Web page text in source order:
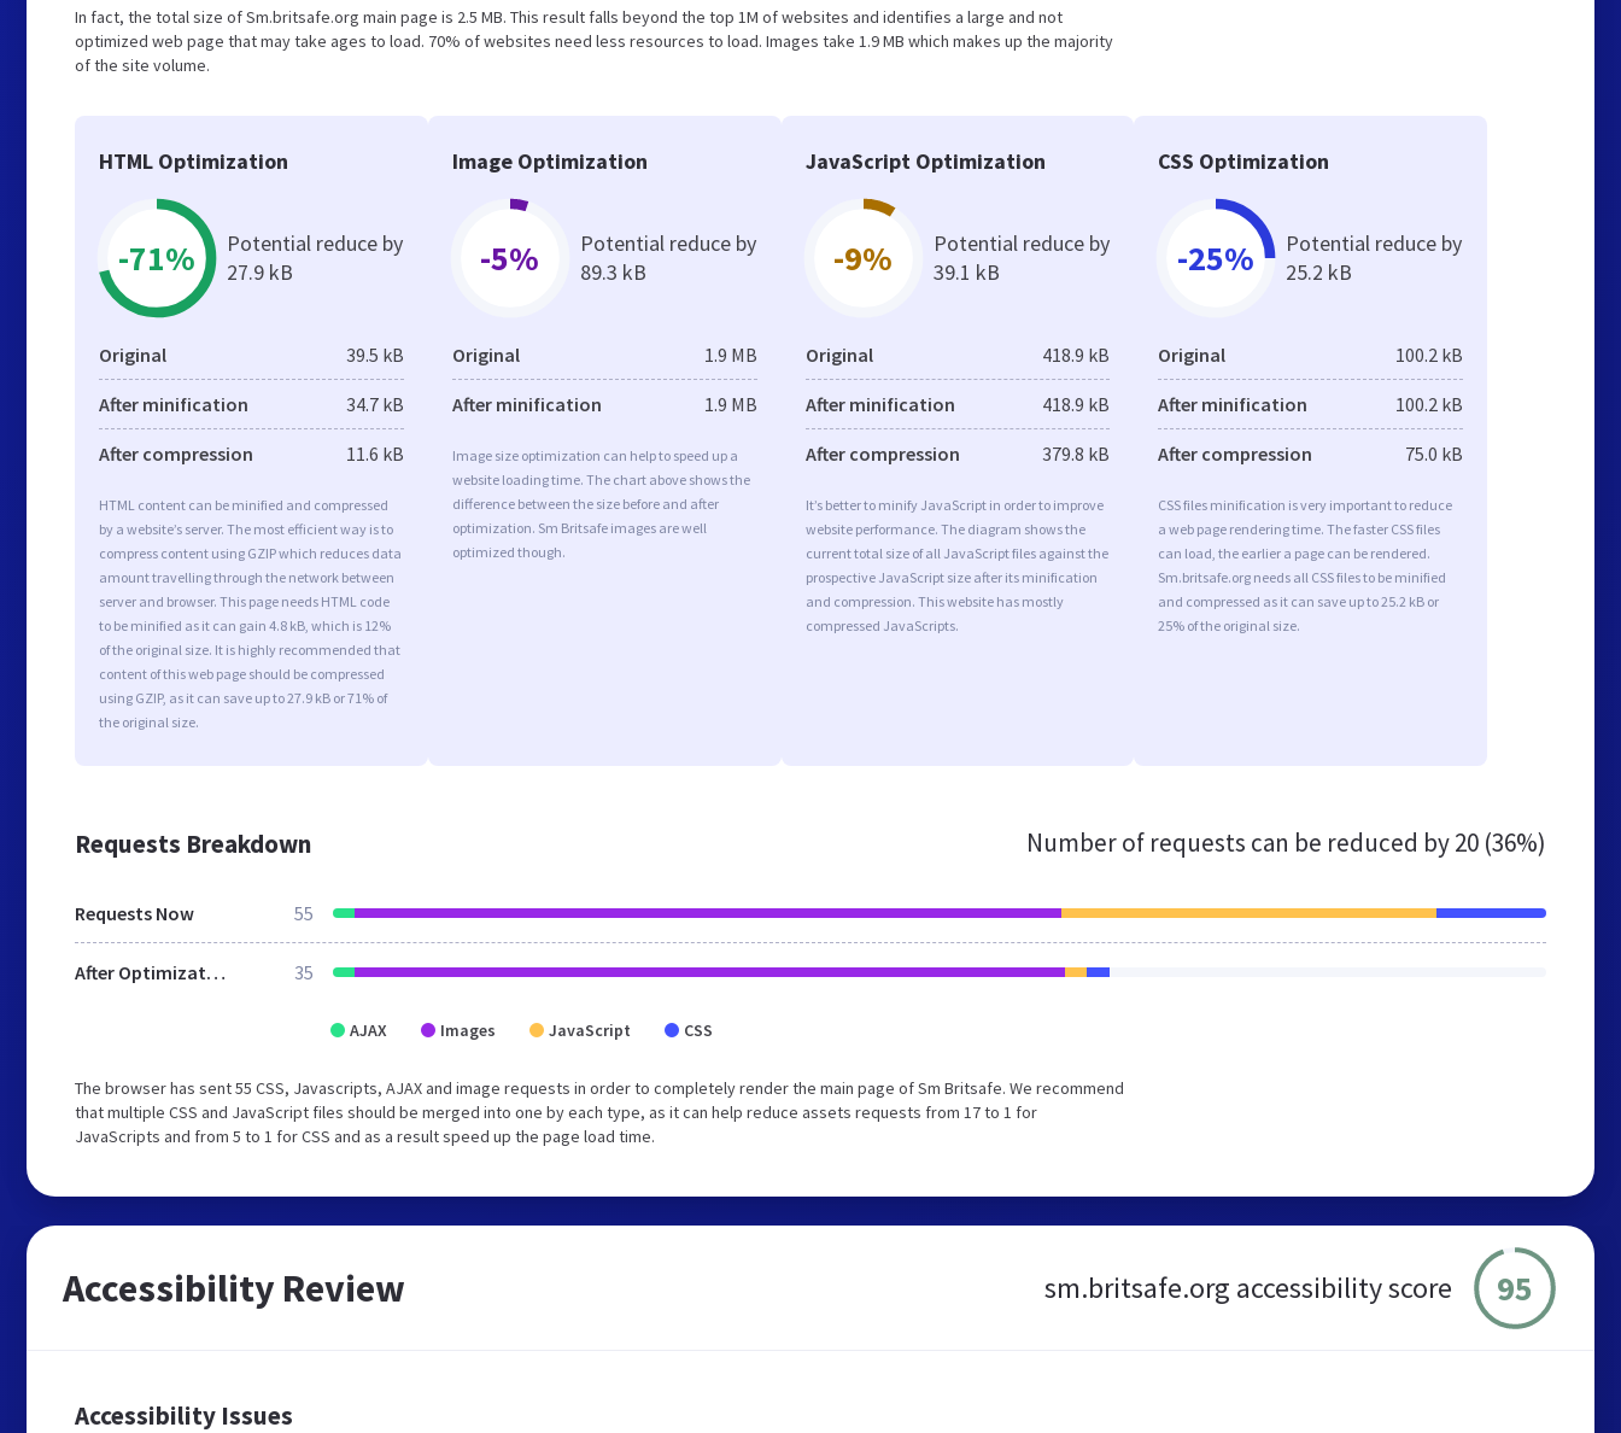
In fact, the total size of Sm.britsafe.org main page is 2.5 MB. This result falls beyond the top 1M of websites and identifies a large and not
optimized web page that may take ages to load. 70% of websites need less resources to load. Images take 1.9 MB which makes up the majority
of the site volume.
HTML Optimization
-71%
Potential reduce by
27.9 kB
Original 39.5 kB
After minification 34.7 kB
After compression 11.6 kB
HTML content can be minified and compressed
by a website’s server. The most efficient way is to
compress content using GZIP which reduces data
amount travelling through the network between
server and browser. This page needs HTML code
to be minified as it can gain 4.8 kB, which is 12%
of the original size. It is highly recommended that
content of this web page should be compressed
using GZIP, as it can save up to 27.9 kB or 71% of
the original size.
Image Optimization
-5%
Potential reduce by
89.3 kB
Original 1.9 MB
After minification 1.9 MB
Image size optimization can help to speed up a
website loading time. The chart above shows the
difference between the size before and after
optimization. Sm Britsafe images are well
optimized though.
JavaScript Optimization
-9%
Potential reduce by
39.1 kB
Original 418.9 kB
After minification 418.9 kB
After compression 379.8 kB
It’s better to minify JavaScript in order to improve
website performance. The diagram shows the
current total size of all JavaScript files against the
prospective JavaScript size after its minification
and compression. This website has mostly
compressed JavaScripts.
CSS Optimization
-25%
Potential reduce by
25.2 kB
Original 100.2 kB
After minification 100.2 kB
After compression 75.0 kB
CSS files minification is very important to reduce
a web page rendering time. The faster CSS files
can load, the earlier a page can be rendered.
Sm.britsafe.org needs all CSS files to be minified
and compressed as it can save up to 25.2 kB or
25% of the original size.
Requests Breakdown Number of requests can be reduced by20 (36%)
Requests Now 55
After Optimization 35
AJAX Images JavaScript CSS
The browser has sent 55 CSS, Javascripts, AJAX and image requests in order to completely render the main page of Sm Britsafe. We recommend
that multiple CSS and JavaScript files should be merged into one by each type, as it can help reduce assets requests from 17 to 1 for
JavaScripts and from 5 to 1 for CSS and as a result speed up the page load time.
Accessibility Review sm.britsafe.org accessibility score 95
Accessibility Issues